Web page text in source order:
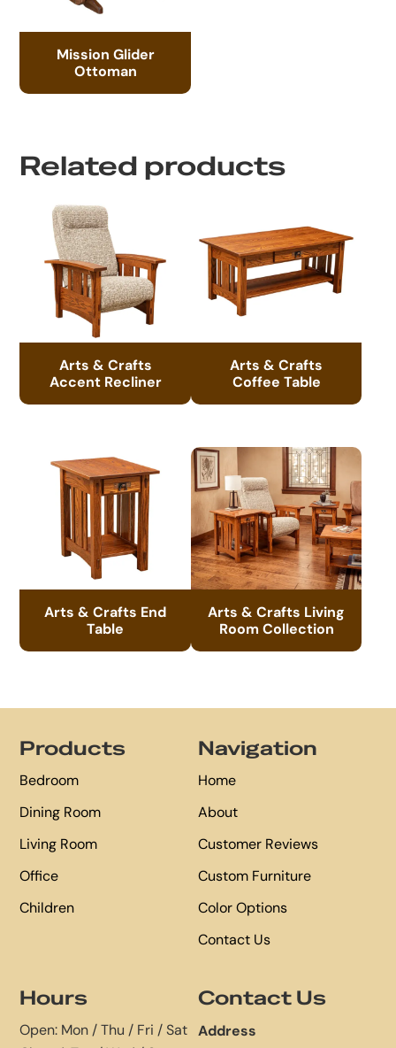
Mission Glider
Ottoman
Related products
Arts & Crafts
Accent Recliner
Arts & Crafts
Coffee Table
Arts & Crafts End
Table
Arts & Crafts Living
Room Collection
Products
Bedroom
Dining Room
Living Room
Office
Children
Navigation
Home
About
Customer Reviews
Custom Furniture
Color Options
Contact Us
Hours
Open: Mon / Thu / Fri / Sat
Contact Us
Address